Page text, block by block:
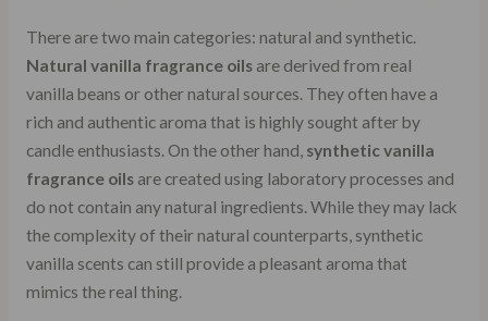
There are two main categories: natural and synthetic.
Natural vanilla fragrance oilsare derived from real
vanilla beans or other natural sources. They often have a
rich and authentic aroma that is highly sought after by
candle enthusiasts. On the other hand, synthetic vanilla
fragrance oilsare created using laboratory processes and
do not contain any natural ingredients. While they may lack
the complexity of their natural counterparts, synthetic
vanilla scents can still provide a pleasant aroma that
mimics the real thing.